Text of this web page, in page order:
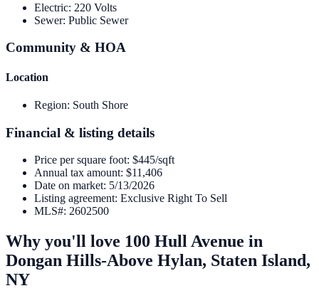
Electric: 220 Volts
Sewer: Public Sewer
Community & HOA
Location
Region: South Shore
Financial & listing details
Price per square foot: $445/sqft
Annual tax amount: $11,406
Date on market: 5/13/2026
Listing agreement: Exclusive Right To Sell
MLS#: 2602500
Why you'll love 100 Hull Avenue in
Dongan Hills-Above Hylan, Staten Island,
NY